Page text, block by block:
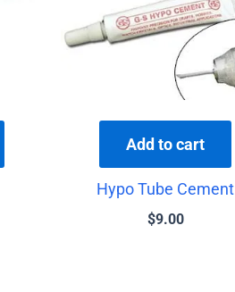
Add to cart
Hypo Tube Cement
$9.00